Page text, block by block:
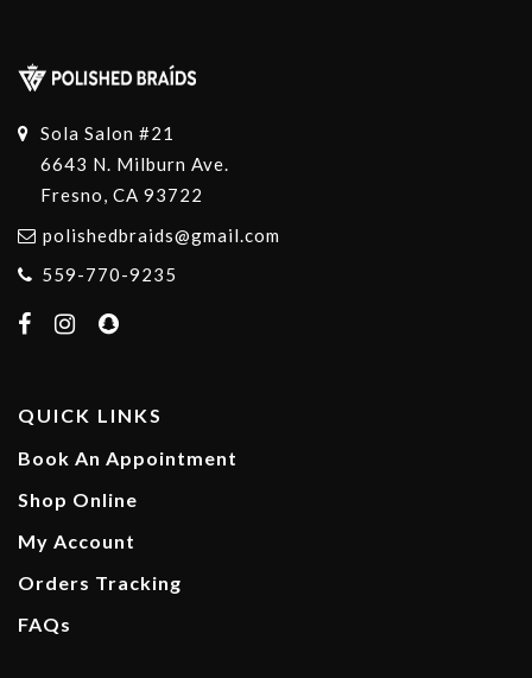
Sola Salon #21
6643 N. Milburn Ave.
Fresno, CA 93722
polishedbraids@gmail.com
559-770-9235
QUICK LINKS
Book An Appointment
Shop Online
My Account
Orders Tracking
FAQs